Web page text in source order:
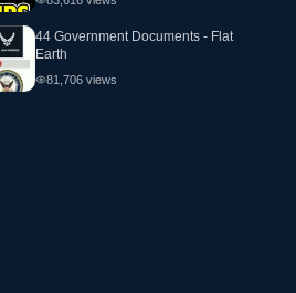
44 Government Documents - Flat
Earth
81,706 views